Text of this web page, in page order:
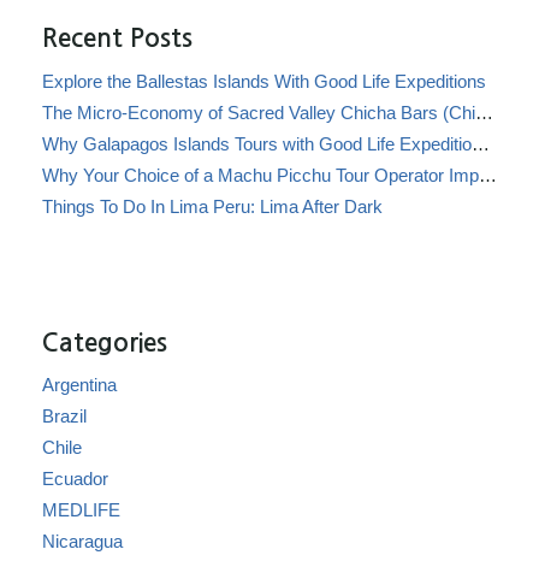
Recent Posts
Explore the Ballestas Islands With Good Life Expeditions
The Micro-Economy of Sacred Valley Chicha Bars (Chicherías)
Why Galapagos Islands Tours with Good Life Expeditions Are Perfect for Families
Why Your Choice of a Machu Picchu Tour Operator Impacts Local Communities
Things To Do In Lima Peru: Lima After Dark
Categories
Argentina
Brazil
Chile
Ecuador
MEDLIFE
Nicaragua